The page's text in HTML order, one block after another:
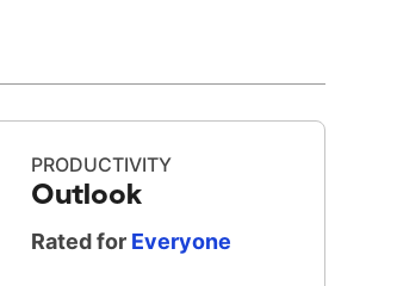
PRODUCTIVITY
Outlook
Rated for Everyone